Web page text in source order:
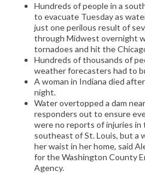
Hundreds of people in a
to evacuate Tuesday as
just one perilous result of
through Midwest overnight
tornadoes and hit the
Hundreds of thousands of
weather forecasters had to
A woman in Indiana died
night.
Water overtopped a dam
responders out to ensure
were no reports of injuries in
southeast of St. Louis, but a
her waist in her home, said
for the Washington County
Agency.